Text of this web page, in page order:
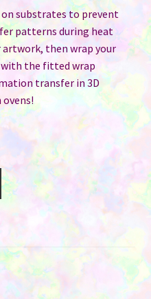
substrates to prevent
patterns during heat
then wrap your
the fitted wrap
transfer in 3D
ovens!